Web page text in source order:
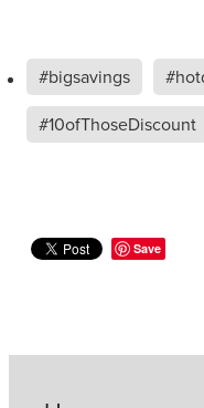
#bigsavings
#10ofThoseDiscount
Save